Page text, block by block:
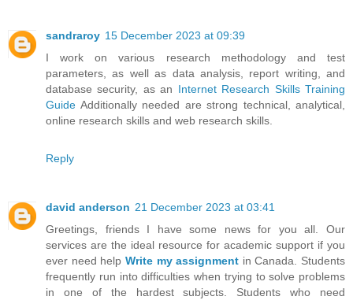
sandraroy 15 December 2023 at 09:39
I work on various research methodology and test
parameters, as well as data analysis, report writing, and
database security, as an Internet Research Skills Training
Guide Additionally needed are strong technical, analytical,
online research skills and web research skills.
Reply
david anderson 21 December 2023 at 03:41
Greetings, friends I have some news for you all. Our
services are the ideal resource for academic support if you
ever need help Write my assignment in Canada. Students
frequently run into difficulties when trying to solve problems
in one of the hardest subjects. Students who need